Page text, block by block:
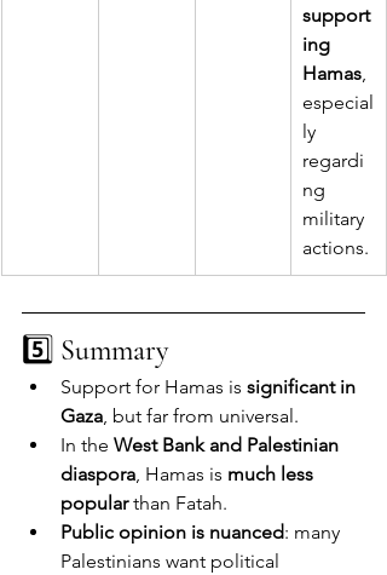
support
ing
Hamas,
especial
ly
regardi
ng
military
actions.
5️⃣ Summary
Support for Hamas is significant in
Gaza, but far from universal.
In the West Bank and Palestinian
diaspora, Hamas is much less
popular than Fatah.
Public opinion is nuanced: many
Palestinians want political